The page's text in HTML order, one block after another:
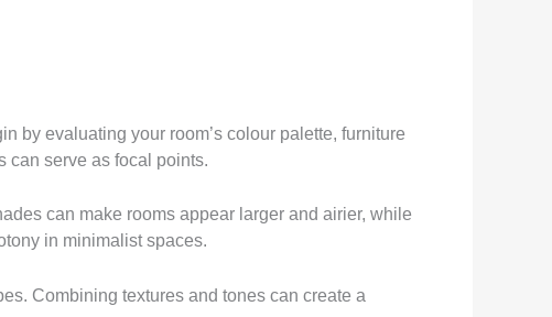
by evaluating your room’s colour palette, furniture
can serve as focal points.
can make rooms appear larger and airier, while
in minimalist spaces.
Combining textures and tones can create a